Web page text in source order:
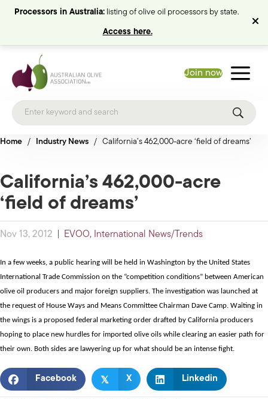
Processors in Australia:listing of olive oil processors by state.
Access here.
Join now
Home / Industry News / California’s 462,000-acre ‘field of dreams’
California’s 462,000-acre
‘field of dreams’
Nov 13, 2012 EVOO, International News/Trends
In a few weeks, a public hearing will be held in Washington by the United States
International Trade Commission on the “competition conditions” between American
olive oil producers and major foreign suppliers. The investigation was launched at
the request of House Ways and Means Committee Chairman Dave Camp. Waiting in
the wings is a proposed federal marketing order drafted by California producers
hoping to place new hurdles for imported olive oils while clearing an easier path for
their own. Both sides are lawyering up for what should be an intense fight.
Facebook 𝕏 X Linkedin